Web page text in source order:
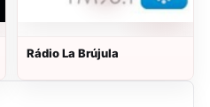
Rádio La Brújula